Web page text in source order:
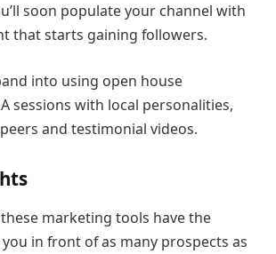
soon populate your channel with
that starts gaining followers.
into using open house
sessions with local personalities,
and testimonial videos.
these marketing tools have the
in front of as many prospects as